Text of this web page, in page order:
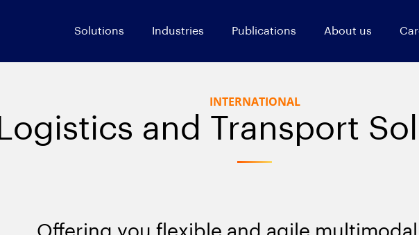
Solutions Industries Publications About us
INTERNATIONAL
Logistics and Transport